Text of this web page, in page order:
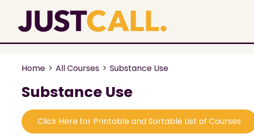
Home All Courses Substance Use
Substance Use
Click Here for Printable and Sortable List of Courses